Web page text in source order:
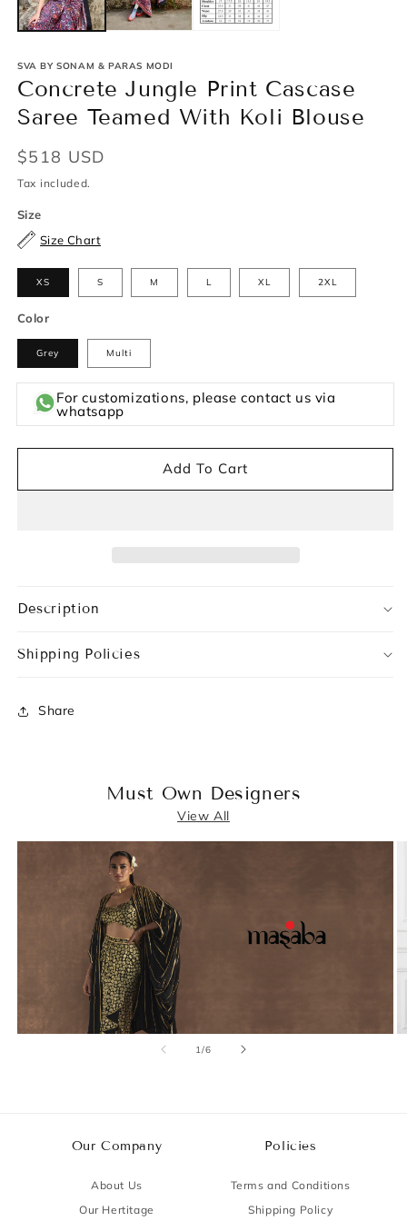
SVA BY SONAM & PARAS MODI
Concrete Jungle Print Cascase
Saree Teamed With Koli Blouse
Regular
price
$518 USD
Tax included.
Size
Size Chart
XS S M L XL 2XL
Color
Grey Multi
For customizations, please contact us via
whatsapp
Add To Cart
Description
Shipping Policies
Share
Must Own Designers
View All
1/of
6
Our Company
About Us
Our Hertitage
Policies
Terms and Conditions
Shipping Policy